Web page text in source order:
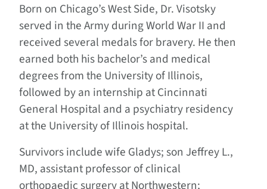
Born on Chicago’s West Side, Dr. Visotsky
served in the Army during World War II and
received several medals for bravery. He then
earned both his bachelor’s and medical
degrees from the University of Illinois,
followed by an internship at Cincinnati
General Hospital and a psychiatry residency
at the University of Illinois hospital.
Survivors include wife Gladys; son Jeffrey L.,
MD, assistant professor of clinical
orthopaedic surgery at Northwestern;